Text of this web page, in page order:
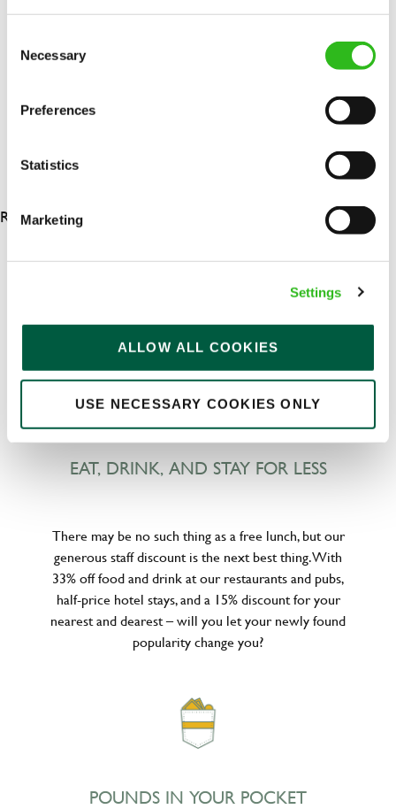
Selection
Necessary
Preferences
Statistics
Marketing
Settings
ALLOW ALL COOKIES
USE NECESSARY COOKIES ONLY
RESULTS 4
EAT, DRINK, AND STAY FOR LESS
There may be no such thing as a free lunch, but our
generous staff discount is the next best thing. With
33% off food and drink at our restaurants and pubs,
half-price hotel stays, and a 15% discount for your
nearest and dearest – will you let your newly found
popularity change you?
POUNDS IN YOUR POCKET